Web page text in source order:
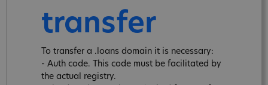
transfer
To transfer a .loans domain it is necessary:
- Auth code. This code must be facilitated by
the actual registry.